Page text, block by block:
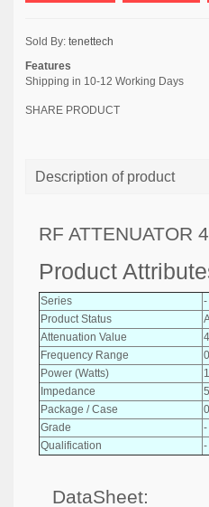
Sold By: tenettech
Features
Shipping in 10-12 Working Days
SHARE PRODUCT
Description of product
RF ATTENUATOR
Product
Series
-
Product Status
Attenuation Value
Frequency Range
Power (Watts)
Impedance
Package / Case
Grade
-
Qualification
-
DataSheet: